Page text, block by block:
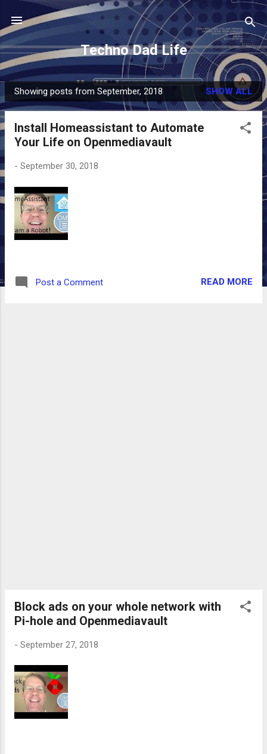
Skip to main content
Techno Dad Life
P
o
Showing posts from September, 2018 SHOW ALL
Install Homeassistant to Automate
Your Life on Openmediavault
- September 30, 2018
Post a Comment READ MORE
Block ads on your whole network with
Pi-hole and Openmediavault
- September 27, 2018